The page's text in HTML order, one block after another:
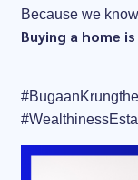
Because we
Buying a home